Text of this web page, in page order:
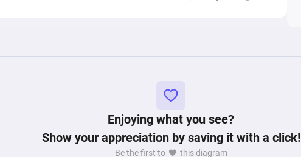
Enjoying what you see?
Show your appreciation by saving it with a click!
Be the first to this diagram